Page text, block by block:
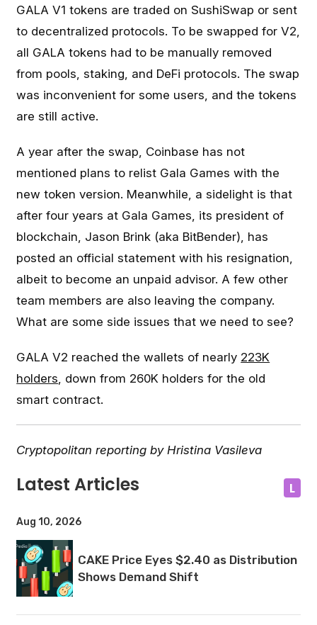
GALA V1 tokens are traded on SushiSwap or sent
to decentralized protocols. To be swapped for V2,
all GALA tokens had to be manually removed
from pools, staking, and DeFi protocols. The swap
was inconvenient for some users, and the tokens
are still active.
A year after the swap, Coinbase has not
mentioned plans to relist Gala Games with the
new token version. Meanwhile, a sidelight is that
after four years at Gala Games, its president of
blockchain, Jason Brink (aka BitBender), has
posted an official statement with his resignation,
albeit to become an unpaid advisor. A few other
team members are also leaving the company.
What are some side issues that we need to see?
GALA V2 reached the wallets of nearly 223K
holders, down from 260K holders for the old
smart contract.
Cryptopolitan reporting by Hristina Vasileva
Latest Articles L
Aug 10, 2026
CAKE Price Eyes $2.40 as Distribution
Shows Demand Shift